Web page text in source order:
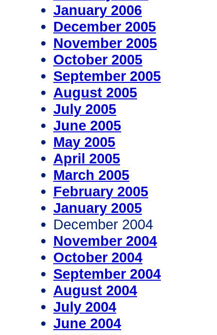
January 2006
December 2005
November 2005
October 2005
September 2005
August 2005
July 2005
June 2005
May 2005
April 2005
March 2005
February 2005
January 2005
December 2004
November 2004
October 2004
September 2004
August 2004
July 2004
June 2004